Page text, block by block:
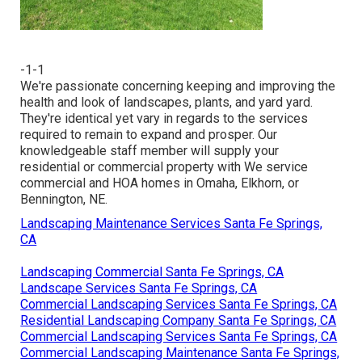
-1-1
We're passionate concerning keeping and improving the
health and look of landscapes, plants, and yard yard.
They're identical yet vary in regards to the services
required to remain to expand and prosper. Our
knowledgeable staff member will supply your
residential or commercial property with We service
commercial and HOA homes in Omaha, Elkhorn, or
Bennington, NE.
Landscaping Maintenance Services Santa Fe Springs,
CA
Landscaping Commercial Santa Fe Springs, CA
Landscape Services Santa Fe Springs, CA
Commercial Landscaping Services Santa Fe Springs, CA
Residential Landscaping Company Santa Fe Springs, CA
Commercial Landscaping Services Santa Fe Springs, CA
Commercial Landscaping Maintenance Santa Fe Springs,